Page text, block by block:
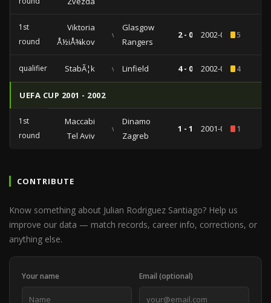
1st
round
Viktoria
Å½iÅ¾kov
vs
Glasgow
Rangers
2 - 0 2002-09-175
qualifiers StabÃ¦k vs Linfield 4 - 0 2002-08-154
UEFA CUP 2001 - 2002
1st
round
Maccabi
Tel Aviv
vs
Dinamo
Zagreb
1 - 1 2001-09-251
CONTRIBUTE
Know something about Julian Rodriguez Santiago? Help us
improve our data — match records, career info, corrections, or
anything else.
Your name Email (optional)